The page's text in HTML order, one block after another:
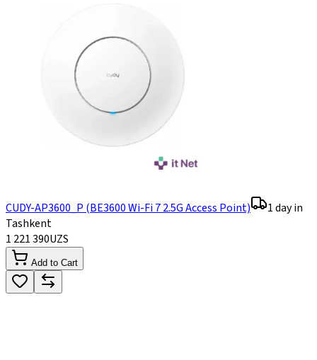
CUDY-AP3600_P (BE3600 Wi-Fi 7 2.5G Access Point)
1 day in
Tashkent
1 221 390UZS
Add to Cart